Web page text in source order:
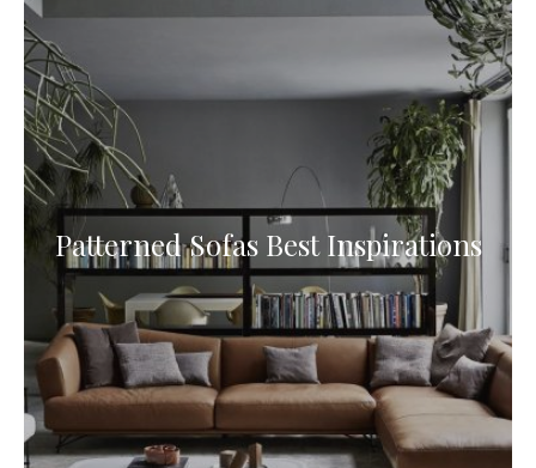
Patterned Sofas Best Inspirations